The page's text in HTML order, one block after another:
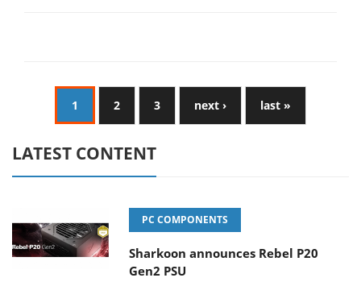
1 2 3 next › last »
LATEST CONTENT
PC COMPONENTS
Sharkoon announces Rebel P20
Gen2 PSU